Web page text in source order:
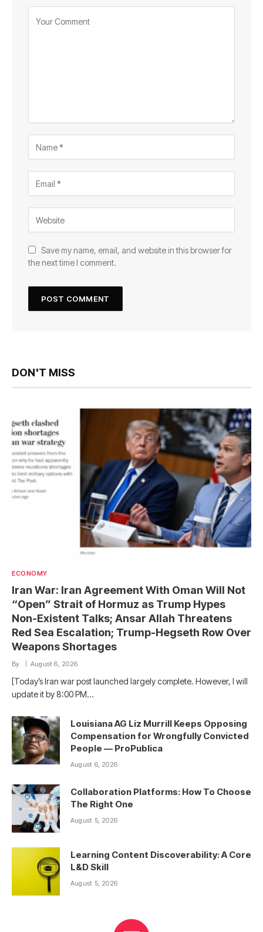
Save my name, email, and website in this browser for
the next time I comment.
DON'T MISS
ECONOMY
Iran War: Iran Agreement With Oman Will Not
“Open” Strait of Hormuz as Trump Hypes
Non-Existent Talks; Ansar Allah Threatens
Red Sea Escalation; Trump-Hegseth Row Over
Weapons Shortages
By August 6, 2026
[Today’s Iran war post launched largely complete. However, I will
update it by 8:00 PM…
Louisiana AG Liz Murrill Keeps Opposing
Compensation for Wrongfully Convicted
People — ProPublica
August 6, 2026
Collaboration Platforms: How To Choose
The Right One
August 5, 2026
Learning Content Discoverability: A Core
L&D Skill
August 5, 2026